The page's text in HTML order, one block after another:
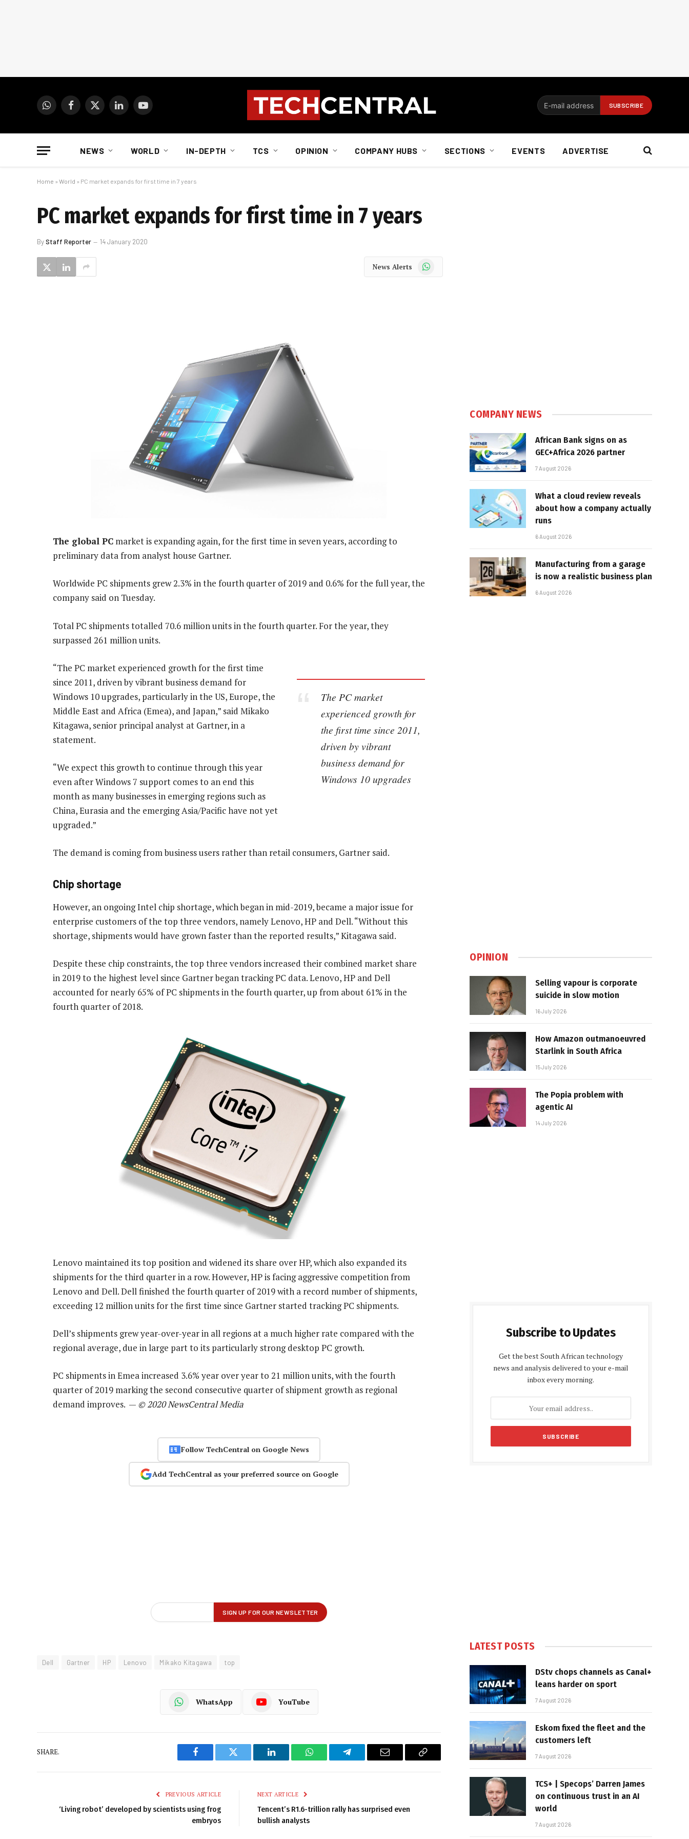
WhatsAppFacebook
X
LinkedInYouTube
NEWS WORLD IN-DEPTH TCS OPINION COMPANY HUBS SECTIONS EVENTS ADVERTISE
Home » World » PC market expands for first time in 7 years
PC market expands for first time in 7 years
ByStaff Reporter 14 January 2020
News Alerts WhatsApp
The global PC market is expanding again, for the first time in seven years, according to
preliminary data from analyst house Gartner.
Worldwide PC shipments grew 2.3% in the fourth quarter of 2019 and 0.6% for the full year, the
company said on Tuesday.
Total PC shipments totalled 70.6 million units in the fourth quarter. For the year, they
surpassed 261 million units.
The PC market
experienced growth for
the first time since 2011,
driven by vibrant
business demand for
Windows 10 upgrades
“The PC market experienced growth for the first time
since 2011, driven by vibrant business demand for
Windows 10 upgrades, particularly in the US, Europe, the
Middle East and Africa (Emea), and Japan,” said Mikako
Kitagawa, senior principal analyst at Gartner, in a
statement.
“We expect this growth to continue through this year
even after Windows 7 support comes to an end this
month as many businesses in emerging regions such as
China, Eurasia and the emerging Asia/Pacific have not yet
upgraded.”
The demand is coming from business users rather than retail consumers, Gartner said.
Chip shortage
However, an ongoing Intel chip shortage, which began in mid-2019, became a major issue for
enterprise customers of the top three vendors, namely Lenovo, HP and Dell. “Without this
shortage, shipments would have grown faster than the reported results,” Kitagawa said.
Despite these chip constraints, the top three vendors increased their combined market share
in 2019 to the highest level since Gartner began tracking PC data. Lenovo, HP and Dell
accounted for nearly 65% of PC shipments in the fourth quarter, up from about 61% in the
fourth quarter of 2018.
Lenovo maintained its top position and widened its share over HP, which also expanded its
shipments for the third quarter in a row. However, HP is facing aggressive competition from
Lenovo and Dell. Dell finished the fourth quarter of 2019 with a record number of shipments,
exceeding 12 million units for the first time since Gartner started tracking PC shipments.
Dell’s shipments grew year-over-year in all regions at a much higher rate compared with the
regional average, due in large part to its particularly strong desktop PC growth.
PC shipments in Emea increased 3.6% year over year to 21 million units, with the fourth
quarter of 2019 marking the second consecutive quarter of shipment growth as regional
demand improves. — © 2020 NewsCentral Media
Follow TechCentral on Google News
Add TechCentral as your preferred source on Google
Dell Gartner HP Lenovo Mikako Kitagawa top
WhatsApp YouTube
SHARE.
Facebook Twitter LinkedIn WhatsAppTelegram Email
Copy
PREVIOUS ARTICLE
‘Living robot’ developed by scientists using frog
embryos
NEXT ARTICLE
Tencent’s R1.6-trillion rally has surprised even
bullish analysts
COMPANY NEWS
African Bank signs on as
GEC+Africa 2026 partner
7 August 2026
What a cloud review reveals
about how a company actually
runs
6 August 2026
Manufacturing from a garage
is now a realistic business plan
6 August 2026
OPINION
Selling vapour is corporate
suicide in slow motion
16 July 2026
How Amazon outmanoeuvred
Starlink in South Africa
15 July 2026
The Popia problem with
agentic AI
14 July 2026
Subscribe to Updates
Get the best South African technology
news and analysis delivered to your e-mail
inbox every morning.
LATEST POSTS
DStv chops channels as Canal+
leans harder on sport
7 August 2026
Eskom fixed the fleet and the
customers left
7 August 2026
TCS+ | Specops’ Darren James
on continuous trust in an AI
world
7 August 2026